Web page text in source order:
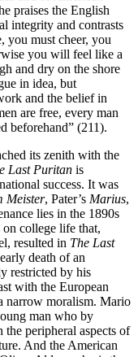
praises the English
integrity and contrasts
you must cheer, you
you will feel like a
and dry on the shore
in idea, but
and the belief in
are free, every man
beforehand” (211).
its zenith with the
Last Puritan is
success. It was
Meister, Pater’s Marius,
lies in the 1890s
on college life that,
resulted in The Last
death of an
restricted by his
with the European
narrow moralism. Mario
man who by
the peripheral aspects of
And the American